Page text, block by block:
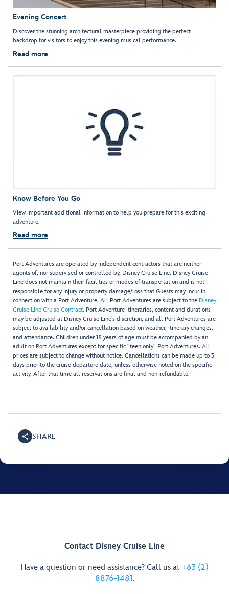
Evening Concert
Discover the stunning architectural masterpiece providing the perfect
backdrop for visitors to enjoy this evening musical performance.
Read more
Know Before You Go
View important additional information to help you prepare for this exciting
adventure.
Read more
Port Adventures are operated by independent contractors that are neither
agents of, nor supervised or controlled by, Disney Cruise Line. Disney Cruise
Line does not maintain their facilities or modes of transportation and is not
responsible for any injury or property damage/loss that Guests may incur in
connection with a Port Adventure. All Port Adventures are subject to the Disney
Cruise Line Cruise Contract. Port Adventure itineraries, content and durations
may be adjusted at Disney Cruise Line’s discretion, and all Port Adventures are
subject to availability and/or cancellation based on weather, itinerary changes,
and attendance. Children under 18 years of age must be accompanied by an
adult on Port Adventures except for specific "teen only" Port Adventures. All
prices are subject to change without notice. Cancellations can be made up to 3
days prior to the cruise departure date, unless otherwise noted on the specific
activity. After that time all reservations are final and non-refundable.
SHARE
Contact Disney Cruise Line
Have a question or need assistance? Call us at +63 (2)
8876-1481.